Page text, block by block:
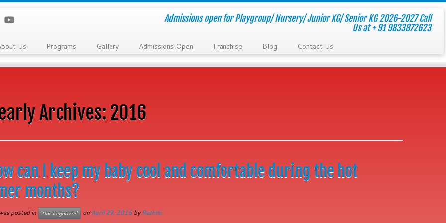
Admissions open for Playgroup/ Nursery/ Junior KG/ Senior KG 2026-2027 Call
Us at + 91 9833872623
Us Programs Gallery Admissions Open Franchise Blog Contact Us
Archives: 2016
can I keep my baby cool and comfortable during the hot
months?
posted in Uncategorized on April 29, 2016 byReshmi